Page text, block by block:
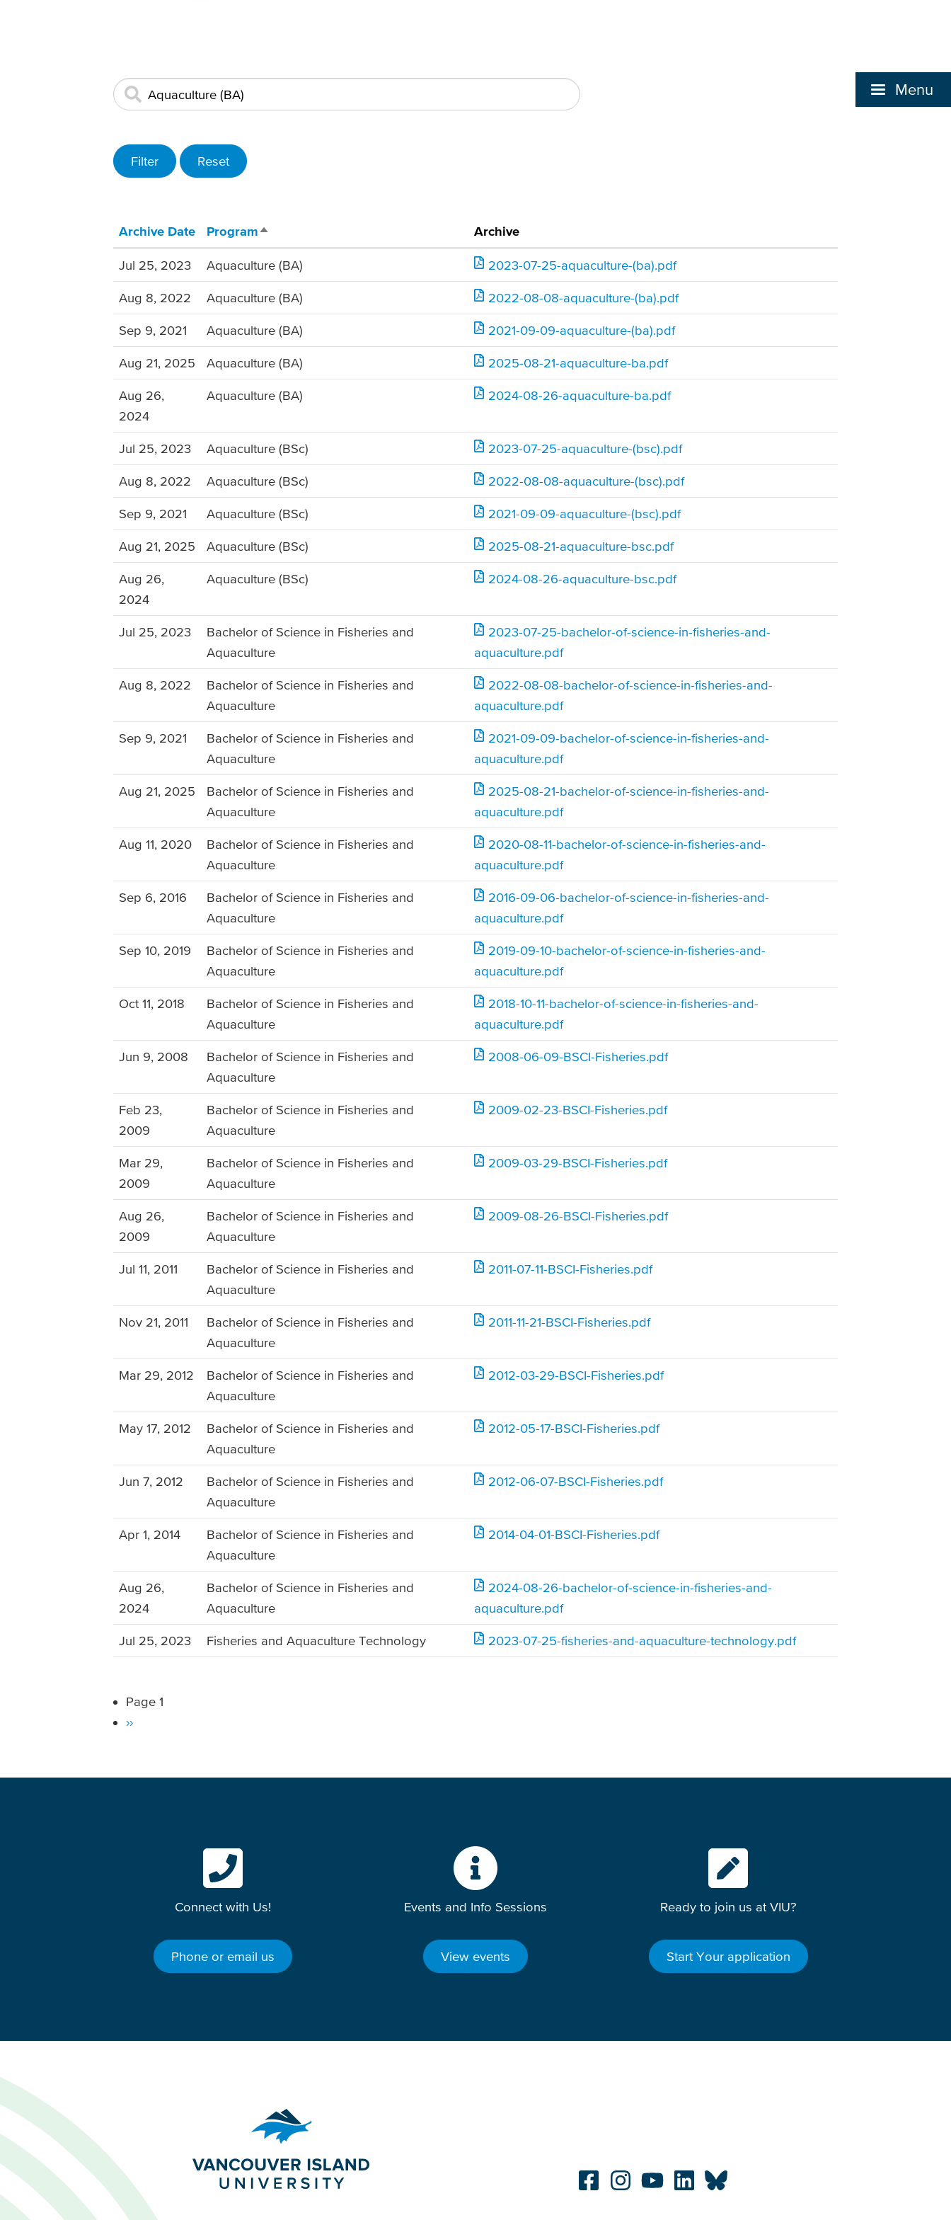
Menu
Archive Date ProgramSort descending Archive
Jul 25, 2023 Aquaculture (BA) 2023-07-25-aquaculture-(ba).pdf
Aug 8, 2022 Aquaculture (BA) 2022-08-08-aquaculture-(ba).pdf
Sep 9, 2021 Aquaculture (BA) 2021-09-09-aquaculture-(ba).pdf
Aug 21, 2025 Aquaculture (BA) 2025-08-21-aquaculture-ba.pdf
Aug 26,
2024
Aquaculture (BA) 2024-08-26-aquaculture-ba.pdf
Jul 25, 2023 Aquaculture (BSc) 2023-07-25-aquaculture-(bsc).pdf
Aug 8, 2022 Aquaculture (BSc) 2022-08-08-aquaculture-(bsc).pdf
Sep 9, 2021 Aquaculture (BSc) 2021-09-09-aquaculture-(bsc).pdf
Aug 21, 2025 Aquaculture (BSc) 2025-08-21-aquaculture-bsc.pdf
Aug 26,
2024
Aquaculture (BSc) 2024-08-26-aquaculture-bsc.pdf
Jul 25, 2023
Bachelor of Science in Fisheries and
Aquaculture
2023-07-25-bachelor-of-science-in-fisheries-and-
aquaculture.pdf
Aug 8, 2022
Bachelor of Science in Fisheries and
Aquaculture
2022-08-08-bachelor-of-science-in-fisheries-and-
aquaculture.pdf
Sep 9, 2021
Bachelor of Science in Fisheries and
Aquaculture
2021-09-09-bachelor-of-science-in-fisheries-and-
aquaculture.pdf
Aug 21, 2025
Bachelor of Science in Fisheries and
Aquaculture
2025-08-21-bachelor-of-science-in-fisheries-and-
aquaculture.pdf
Aug 11, 2020
Bachelor of Science in Fisheries and
Aquaculture
2020-08-11-bachelor-of-science-in-fisheries-and-
aquaculture.pdf
Sep 6, 2016
Bachelor of Science in Fisheries and
Aquaculture
2016-09-06-bachelor-of-science-in-fisheries-and-
aquaculture.pdf
Sep 10, 2019
Bachelor of Science in Fisheries and
Aquaculture
2019-09-10-bachelor-of-science-in-fisheries-and-
aquaculture.pdf
Oct 11, 2018
Bachelor of Science in Fisheries and
Aquaculture
2018-10-11-bachelor-of-science-in-fisheries-and-
aquaculture.pdf
Jun 9, 2008
Bachelor of Science in Fisheries and
Aquaculture
2008-06-09-BSCI-Fisheries.pdf
Feb 23,
2009
Bachelor of Science in Fisheries and
Aquaculture
2009-02-23-BSCI-Fisheries.pdf
Mar 29,
2009
Bachelor of Science in Fisheries and
Aquaculture
2009-03-29-BSCI-Fisheries.pdf
Aug 26,
2009
Bachelor of Science in Fisheries and
Aquaculture
2009-08-26-BSCI-Fisheries.pdf
Jul 11, 2011
Bachelor of Science in Fisheries and
Aquaculture
2011-07-11-BSCI-Fisheries.pdf
Nov 21, 2011
Bachelor of Science in Fisheries and
Aquaculture
2011-11-21-BSCI-Fisheries.pdf
Mar 29, 2012
Bachelor of Science in Fisheries and
Aquaculture
2012-03-29-BSCI-Fisheries.pdf
May 17, 2012
Bachelor of Science in Fisheries and
Aquaculture
2012-05-17-BSCI-Fisheries.pdf
Jun 7, 2012
Bachelor of Science in Fisheries and
Aquaculture
2012-06-07-BSCI-Fisheries.pdf
Apr 1, 2014
Bachelor of Science in Fisheries and
Aquaculture
2014-04-01-BSCI-Fisheries.pdf
Aug 26,
2024
Bachelor of Science in Fisheries and
Aquaculture
2024-08-26-bachelor-of-science-in-fisheries-and-
aquaculture.pdf
Jul 25, 2023 Fisheries and Aquaculture Technology 2023-07-25-fisheries-and-aquaculture-technology.pdf
Pagination
Page 1
Next
››
Connect with Us!
Phone or email us
Events and Info Sessions
View events
Ready to join us at VIU?
Start Your application